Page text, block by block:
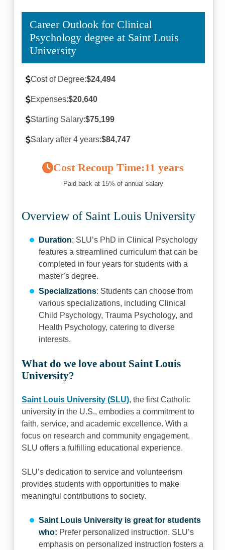
Career Outlook for Clinical
Psychology degree at Saint Louis
University
Cost of Degree:$24,494
Expenses:$20,640
Starting Salary:$75,199
Salary after 4 years:$84,747
Cost Recoup Time:11 years
Paid back at 15% of annual salary
Overview of Saint Louis University
Duration: SLU’s PhD in Clinical Psychology
features a streamlined curriculum that can be
completed in four years for students with a
master’s degree.
Specializations: Students can choose from
various specializations, including Clinical
Child Psychology, Trauma Psychology, and
Health Psychology, catering to diverse
interests.
What do we love about Saint Louis
University?
Saint Louis University (SLU), the first Catholic
university in the U.S., embodies a commitment to
faith, service, and academic excellence. With a
focus on research and community engagement,
SLU offers a fulfilling educational experience.
SLU’s dedication to service and volunteerism
provides students with opportunities to make
meaningful contributions to society.
Saint Louis University is great for students
who: Prefer personalized instruction. SLU’s
emphasis on personalized instruction fosters a